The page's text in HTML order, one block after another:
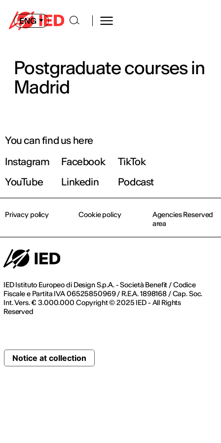
ENG
Postgraduate courses in
Madrid
You can find us here
Instagram
Facebook
TikTok
YouTube
Linkedin Podcast
IED Istituto Europeo di Design S.p.A. - Società Benefit / Codice
Fiscale e Partita IVA 06525850969 / R.E.A. 1898168 / Cap. Soc.
Int. Vers. € 3.000.000 Copyright © 2025 IED - All Rights
Reserved
Privacy policy Cookie policy
Agencies Reserved
area
Notice at collection